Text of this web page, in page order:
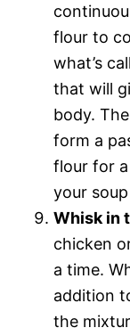
flour to
what’s
that will
body.
form a
flour for
your
Whisk in
chicken
a time.
addition
the